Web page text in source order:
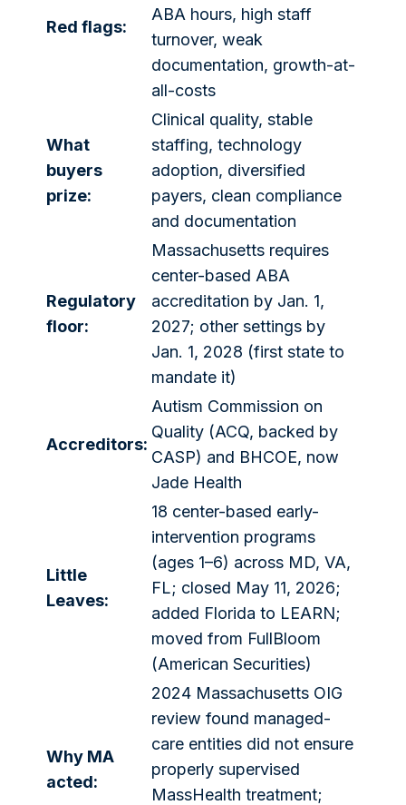
Red flags:
ABA hours, high staff
turnover, weak
documentation, growth-at-
all-costs
What
buyers
prize:
Clinical quality, stable
staffing, technology
adoption, diversified
payers, clean compliance
and documentation
Regulatory
floor:
Massachusetts requires
center-based ABA
accreditation by Jan. 1,
2027; other settings by
Jan. 1, 2028 (first state to
mandate it)
Accreditors:
Autism Commission on
Quality (ACQ, backed by
CASP) and BHCOE, now
Jade Health
Little
Leaves:
18 center-based early-
intervention programs
(ages 1–6) across MD, VA,
FL; closed May 11, 2026;
added Florida to LEARN;
moved from FullBloom
(American Securities)
Why MA
acted:
2024 Massachusetts OIG
review found managed-
care entities did not ensure
properly supervised
MassHealth treatment;